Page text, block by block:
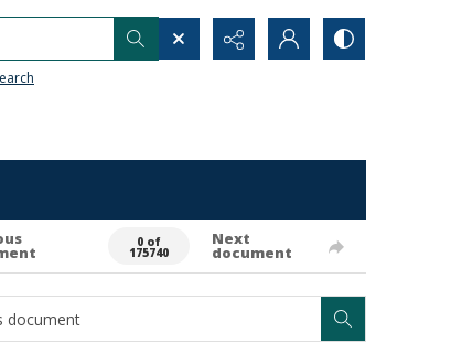
0 of
175740
Next
document